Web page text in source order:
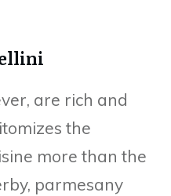
are rich and
the
more than the
parmesany